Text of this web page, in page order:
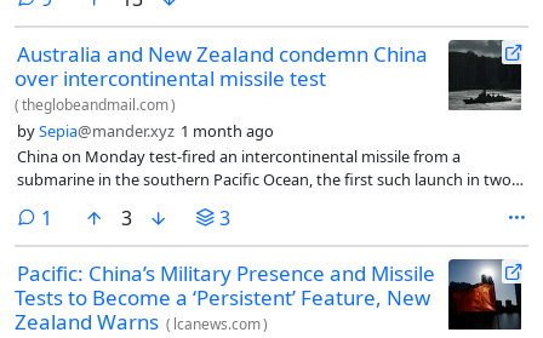
strange. Looks like we’re allowing them to build up and share/sell a
pretty rich profile including license plate data and facial recognition.
Australia and New Zealand condemn China
over intercontinental missile test
(theglobeandmail.com)
bySepia@mander.xyz 1 month ago
China on Monday test-fired an intercontinental missile from a
submarine in the southern Pacific Ocean, the first such launch in two
1 comment
3 3
Pacific: China’s Military Presence and Missile
Tests to Become a ‘Persistent’ Feature, New
Zealand Warns ( lcanews.com)